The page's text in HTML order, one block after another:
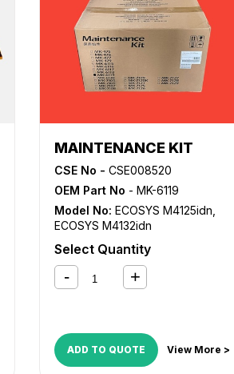
MAINTENANCE KIT
CSE No - CSE008520
OEM Part No - MK-6119
Model No: ECOSYS M4125idn
ECOSYS M4132idn
Select Quantity
ADD TO QUOTE View More >